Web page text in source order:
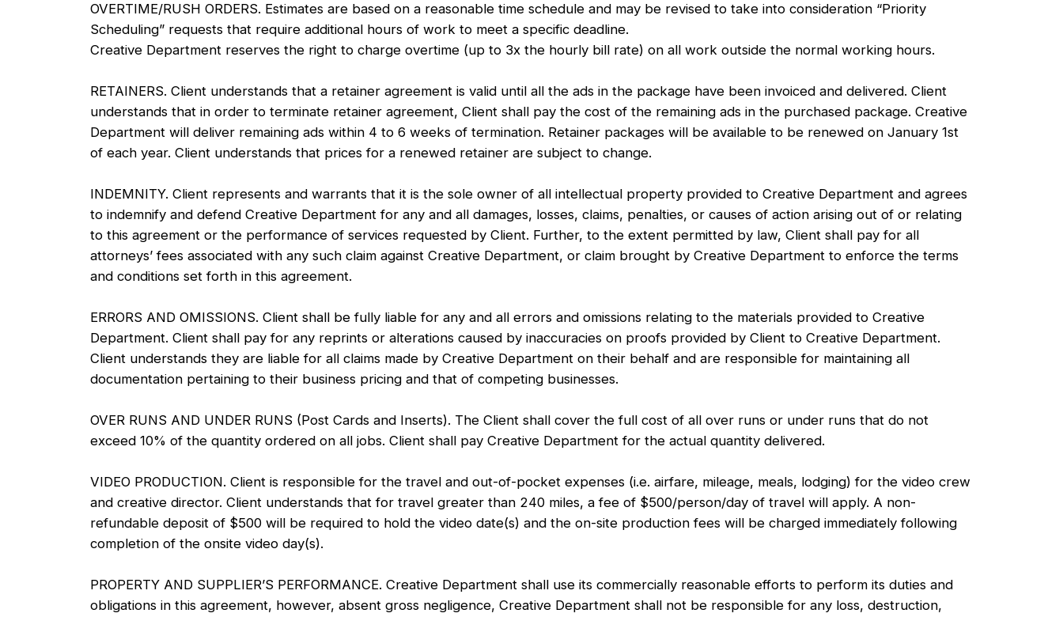
OVERTIME/RUSH ORDERS. Estimates are based on a reasonable time schedule and may be revised to take into consideration “Priority
Scheduling” requests that require additional hours of work to meet a specific deadline.
Creative Department reserves the right to charge overtime (up to 3x the hourly bill rate) on all work outside the normal working hours.
RETAINERS. Client understands that a retainer agreement is valid until all the ads in the package have been invoiced and delivered. Client
understands that in order to terminate retainer agreement, Client shall pay the cost of the remaining ads in the purchased package. Creative
Department will deliver remaining ads within 4 to 6 weeks of termination. Retainer packages will be available to be renewed on January 1st
of each year. Client understands that prices for a renewed retainer are subject to change.
INDEMNITY. Client represents and warrants that it is the sole owner of all intellectual property provided to Creative Department and agrees
to indemnify and defend Creative Department for any and all damages, losses, claims, penalties, or causes of action arising out of or relating
to this agreement or the performance of services requested by Client. Further, to the extent permitted by law, Client shall pay for all
attorneys’ fees associated with any such claim against Creative Department, or claim brought by Creative Department to enforce the terms
and conditions set forth in this agreement.
ERRORS AND OMISSIONS. Client shall be fully liable for any and all errors and omissions relating to the materials provided to Creative
Department. Client shall pay for any reprints or alterations caused by inaccuracies on proofs provided by Client to Creative Department.
Client understands they are liable for all claims made by Creative Department on their behalf and are responsible for maintaining all
documentation pertaining to their business pricing and that of competing businesses.
OVER RUNS AND UNDER RUNS (Post Cards and Inserts). The Client shall cover the full cost of all over runs or under runs that do not
exceed 10% of the quantity ordered on all jobs. Client shall pay Creative Department for the actual quantity delivered.
VIDEO PRODUCTION. Client is responsible for the travel and out-of-pocket expenses (i.e. airfare, mileage, meals, lodging) for the video crew
and creative director. Client understands that for travel greater than 240 miles, a fee of $500/person/day of travel will apply. A non-
refundable deposit of $500 will be required to hold the video date(s) and the on-site production fees will be charged immediately following
completion of the onsite video day(s).
PROPERTY AND SUPPLIER’S PERFORMANCE. Creative Department shall use its commercially reasonable efforts to perform its duties and
obligations in this agreement, however, absent gross negligence, Creative Department shall not be responsible for any loss, destruction,